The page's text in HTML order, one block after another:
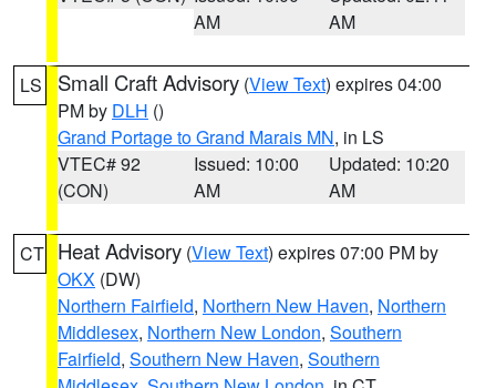
AM
AM
LS Small Craft Advisory (View Text) expires 04:00
PM by DLH ()
Grand Portage to Grand Marais MN, in LS
VTEC# 92
(CON)
Issued: 10:00
AM
Updated: 10:20
AM
CT Heat Advisory (View Text) expires 07:00 PM by
OKX (DW)
Northern Fairfield, Northern New Haven, Northern
Middlesex, Northern New London, Southern
Fairfield, Southern New Haven, Southern